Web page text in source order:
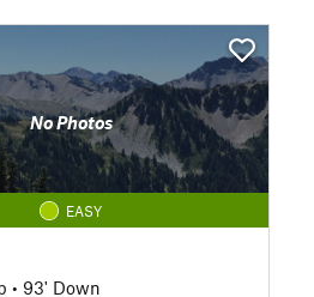
No Photos
EASY
• 93' Down